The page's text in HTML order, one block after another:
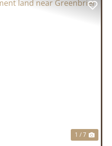
1 / 7